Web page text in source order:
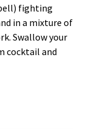
fighting
in a mixture of
Swallow your
cocktail and